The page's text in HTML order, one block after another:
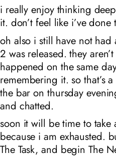
i really enjoy thinking
it. don’t feel like i’ve
oh also i still have not
2 was released. they
happened on the same
remembering it. so that’s
the bar on thursday
and chatted.
soon it will be time to
because i am exhausted.
The Task, and begin The